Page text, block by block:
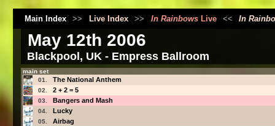
Main Index >> Live Index >> In RainbowsLive << In
May 12th 2006
Blackpool, UK - Empress Ballroom
main set
01.
The National Anthem
02. 2 + 2 = 5
03. Bangers and Mash
04. Lucky
05. Airbag